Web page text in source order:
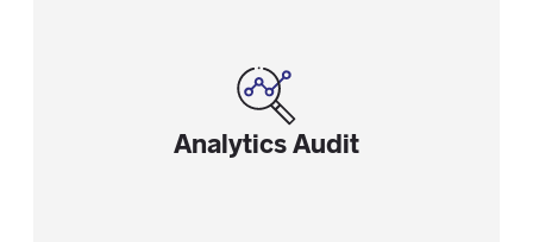
Analytics Audit